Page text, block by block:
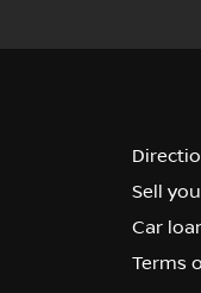
Sell
Car
Terms